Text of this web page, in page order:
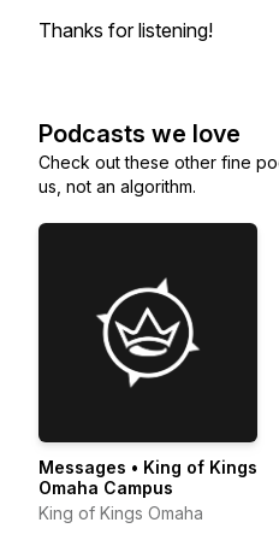
Thanks for listening!
Podcasts we love
Check out these other fine
us, not an algorithm.
Messages • King of Kings
Omaha Campus
King of Kings Omaha